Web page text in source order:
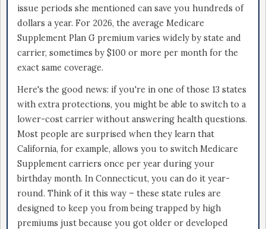
issue periods she mentioned can save you hundreds of
dollars a year. For 2026, the average Medicare
Supplement Plan G premium varies widely by state and
carrier, sometimes by $100 or more per month for the
exact same coverage.
Here's the good news: if you're in one of those 13 states
with extra protections, you might be able to switch to a
lower-cost carrier without answering health questions.
Most people are surprised when they learn that
California, for example, allows you to switch Medicare
Supplement carriers once per year during your
birthday month. In Connecticut, you can do it year-
round. Think of it this way – these state rules are
designed to keep you from being trapped by high
premiums just because you got older or developed